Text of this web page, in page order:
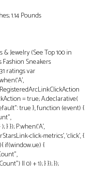
3.7 inches; 1.14 Pounds
& Jewelry (See Top 100 in
Fashion Sneakers
ratings var
= true; A.declarative(
true }, function (event) {
}); P.when(‘A’,
click-metrics’, ‘click’, {
if(window.ue) {
|| 0) + 1); } }); });